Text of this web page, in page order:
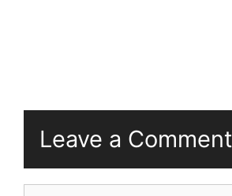
Leave a Comment